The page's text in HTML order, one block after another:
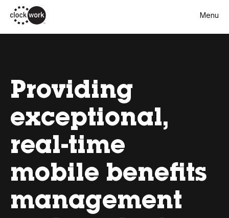
Skip
to
main
Menu
Providing
exceptional,
real-time
mobile benefits
management